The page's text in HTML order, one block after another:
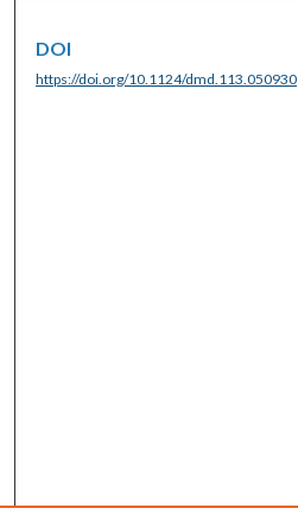
DOI
https://doi.org/10.1124/dmd.113.050930